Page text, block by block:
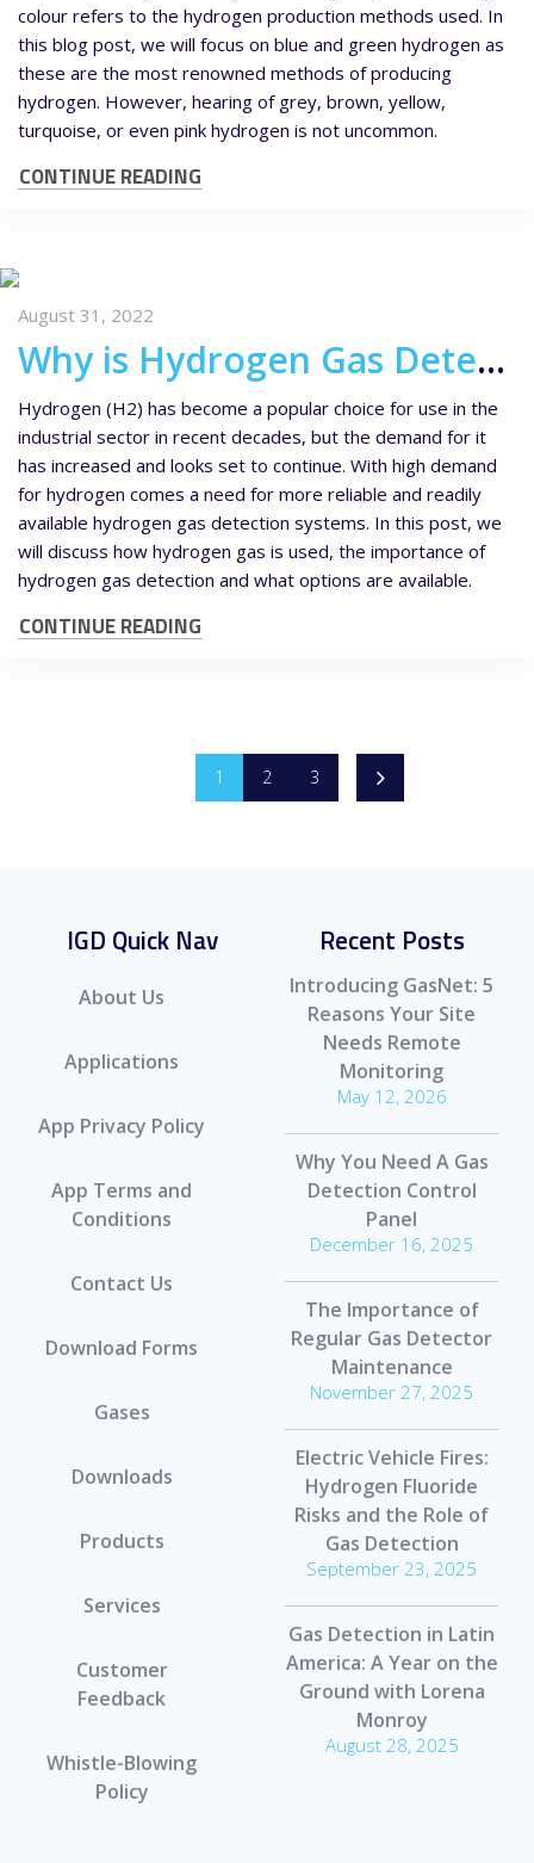
colour refers to the hydrogen production methods used. In
this blog post, we will focus on blue and green hydrogen as
these are the most renowned methods of producing
hydrogen. However, hearing of grey, brown, yellow,
turquoise, or even pink hydrogen is not uncommon.
CONTINUE READING
August 31, 2022
Why is Hydrogen Gas Detection Becoming More Important?
Hydrogen (H2) has become a popular choice for use in the
industrial sector in recent decades, but the demand for it
has increased and looks set to continue. With high demand
for hydrogen comes a need for more reliable and readily
available hydrogen gas detection systems. In this post, we
will discuss how hydrogen gas is used, the importance of
hydrogen gas detection and what options are available.
CONTINUE READING
1 2 3
IGD Quick Nav
About Us
Applications
App Privacy Policy
App Terms and
Conditions
Contact Us
Download Forms
Gases
Downloads
Products
Services
Customer
Feedback
Whistle-Blowing
Policy
Recent Posts
Introducing GasNet: 5
Reasons Your Site
Needs Remote
Monitoring
May 12, 2026
Why You Need A Gas
Detection Control
Panel
December 16, 2025
The Importance of
Regular Gas Detector
Maintenance
November 27, 2025
Electric Vehicle Fires:
Hydrogen Fluoride
Risks and the Role of
Gas Detection
September 23, 2025
Gas Detection in Latin
America: A Year on the
Ground with Lorena
Monroy
August 28, 2025